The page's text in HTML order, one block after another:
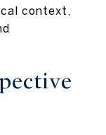
context,